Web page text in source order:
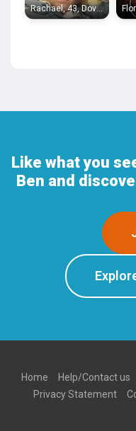
Rachael, 43, Dover
Like what you
Ben and
Home Help/Contact us
Privacy Statement